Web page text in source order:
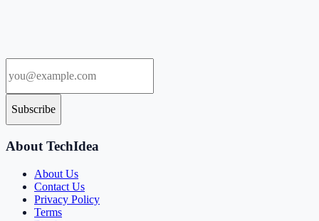
Subscribe
About TechIdea
About Us
Contact Us
Privacy Policy
Terms